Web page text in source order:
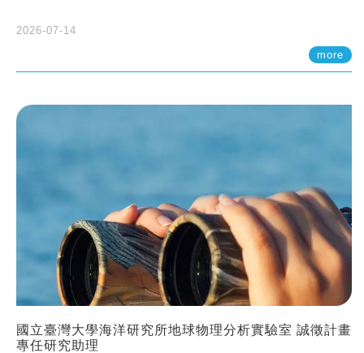
2026-07-14
more
國立臺灣大學海洋研究所地球物理分析實驗室 誠徵計畫
專任研究助理